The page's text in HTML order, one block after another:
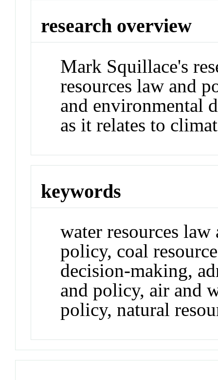
research overview
Mark Squillace's
resources law and
and environmental
as it relates to
keywords
water resources
policy, coal
decision-making,
and policy, air and
policy, natural